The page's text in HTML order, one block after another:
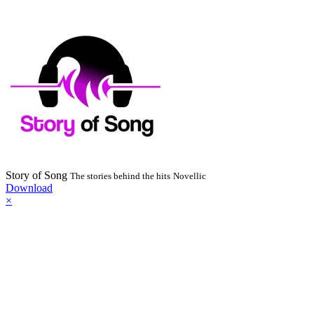
Story of Song The stories behind the hits Novellic
Download
×